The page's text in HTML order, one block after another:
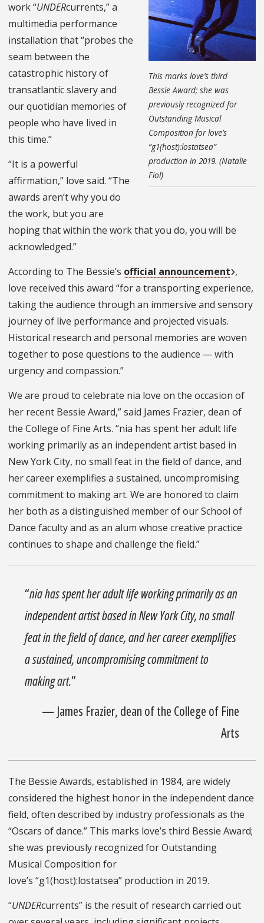
This marks love’s third
Bessie Award; she was
previously recognized for
Outstanding Musical
Composition for love’s
“g1(host):lostatsea”
production in 2019. (Natalie
Fiol)
work “UNDERcurrents,” a
multimedia performance
installation that “probes the
seam between the
catastrophic history of
transatlantic slavery and
our quotidian memories of
people who have lived in
this time.”
“It is a powerful
affirmation,” love said. “The
awards aren’t why you do
the work, but you are
hoping that within the work that you do, you will be
acknowledged.”
According to The Bessie’s official announcement ,
love received this award “for a transporting experience,
taking the audience through an immersive and sensory
journey of live performance and projected visuals.
Historical research and personal memories are woven
together to pose questions to the audience — with
urgency and compassion.”
We are proud to celebrate nia love on the occasion of
her recent Bessie Award,” said James Frazier, dean of
the College of Fine Arts. “nia has spent her adult life
working primarily as an independent artist based in
New York City, no small feat in the field of dance, and
her career exemplifies a sustained, uncompromising
commitment to making art. We are honored to claim
her both as a distinguished member of our School of
Dance faculty and as an alum whose creative practice
continues to shape and challenge the field.”
“nia has spent her adult life working primarily as an
independent artist based in New York City, no small
feat in the field of dance, and her career exemplifies
a sustained, uncompromising commitment to
making art.”
— James Frazier, dean of the College of Fine
Arts
The Bessie Awards, established in 1984, are widely
considered the highest honor in the independent dance
field, often described by industry professionals as the
“Oscars of dance.” This marks love’s third Bessie Award;
she was previously recognized for Outstanding
Musical Composition for
love’s “g1(host):lostatsea” production in 2019.
“UNDERcurrents” is the result of research carried out